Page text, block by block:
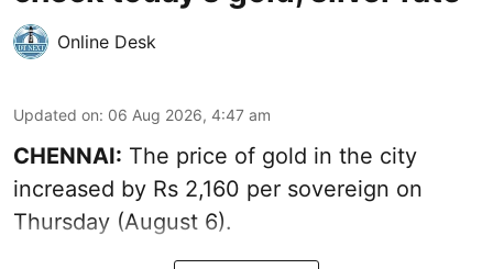
Online Desk
Updated on: 06 Aug 2026, 4:47 am
CHENNAI: The price of gold in the city
increased by Rs 2,160 per sovereign on
Thursday (August 6).